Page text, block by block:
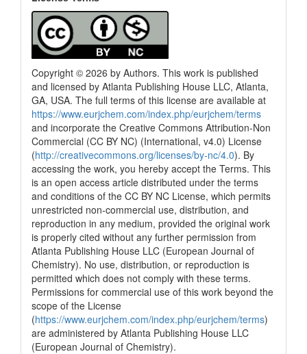
Copyright © 2026 by Authors. This work is published
and licensed by Atlanta Publishing House LLC, Atlanta,
GA, USA. The full terms of this license are available at
https://www.eurjchem.com/index.php/eurjchem/terms
and incorporate the Creative Commons Attribution-Non
Commercial (CC BY NC) (International, v4.0) License
(http://creativecommons.org/licenses/by-nc/4.0). By
accessing the work, you hereby accept the Terms. This
is an open access article distributed under the terms
and conditions of the CC BY NC License, which permits
unrestricted non-commercial use, distribution, and
reproduction in any medium, provided the original work
is properly cited without any further permission from
Atlanta Publishing House LLC (European Journal of
Chemistry). No use, distribution, or reproduction is
permitted which does not comply with these terms.
Permissions for commercial use of this work beyond the
scope of the License
(https://www.eurjchem.com/index.php/eurjchem/terms)
are administered by Atlanta Publishing House LLC
(European Journal of Chemistry).